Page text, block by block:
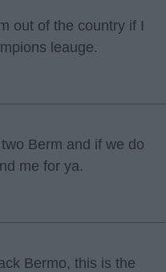
out of the country if I
leauge.
Berm and if we do
me for ya.
Bermo, this is the